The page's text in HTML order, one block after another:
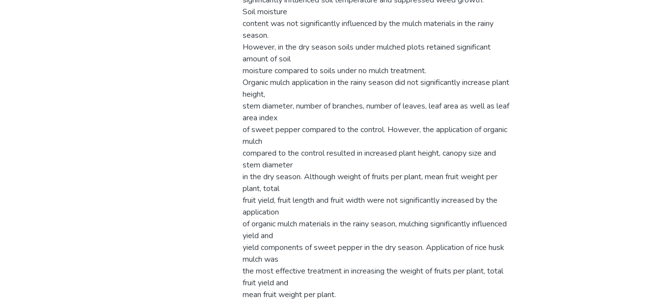
Soil moisture
content was not significantly influenced by the mulch materials in the rainy
season.
However, in the dry season soils under mulched plots retained significant
amount of soil
moisture compared to soils under no mulch treatment.
Organic mulch application in the rainy season did not significantly increase plant
height,
stem diameter, number of branches, number of leaves, leaf area as well as leaf
area index
of sweet pepper compared to the control. However, the application of organic
mulch
compared to the control resulted in increased plant height, canopy size and
stem diameter
in the dry season. Although weight of fruits per plant, mean fruit weight per
plant, total
fruit yield, fruit length and fruit width were not significantly increased by the
application
of organic mulch materials in the rainy season, mulching significantly influenced
yield and
yield components of sweet pepper in the dry season. Application of rice husk
mulch was
the most effective treatment in increasing the weight of fruits per plant, total
fruit yield and
mean fruit weight per plant.